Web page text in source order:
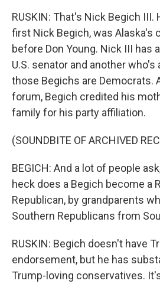
RUSKIN: That's Nick Begich III.
first Nick Begich, was Alaska's
before Don Young. Nick III has
U.S. senator and another
those Begichs are Democrats.
forum, Begich credited his
family for his party affiliation.
(SOUNDBITE OF ARCHIVED
BEGICH: And a lot of people
heck does a Begich become a
Republican, by grandparents
Southern Republicans from
RUSKIN: Begich doesn't have
endorsement, but he has
Trump-loving conservatives.